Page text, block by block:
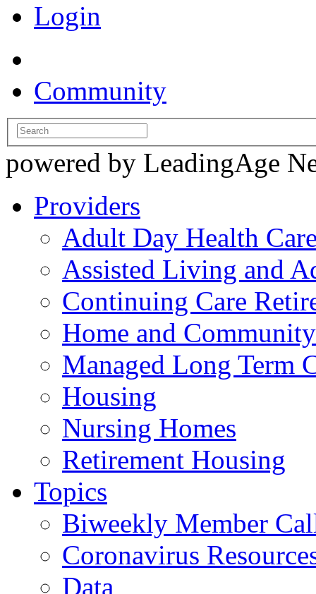
Login
Community
powered by LeadingAge
Providers
Adult Day Health
Assisted Living and
Continuing Care
Home and
Managed Long Term
Housing
Nursing Homes
Retirement Housing
Topics
Biweekly Member
Coronavirus
Data